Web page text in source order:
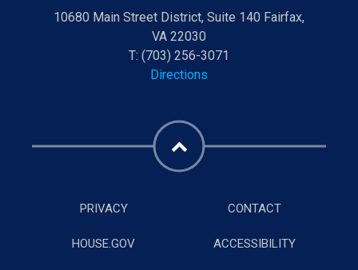
10680 Main Street District, Suite 140 Fairfax,
VA 22030
T: (703) 256-3071
Directions
PRIVACY CONTACT
HOUSE.GOV ACCESSIBILITY